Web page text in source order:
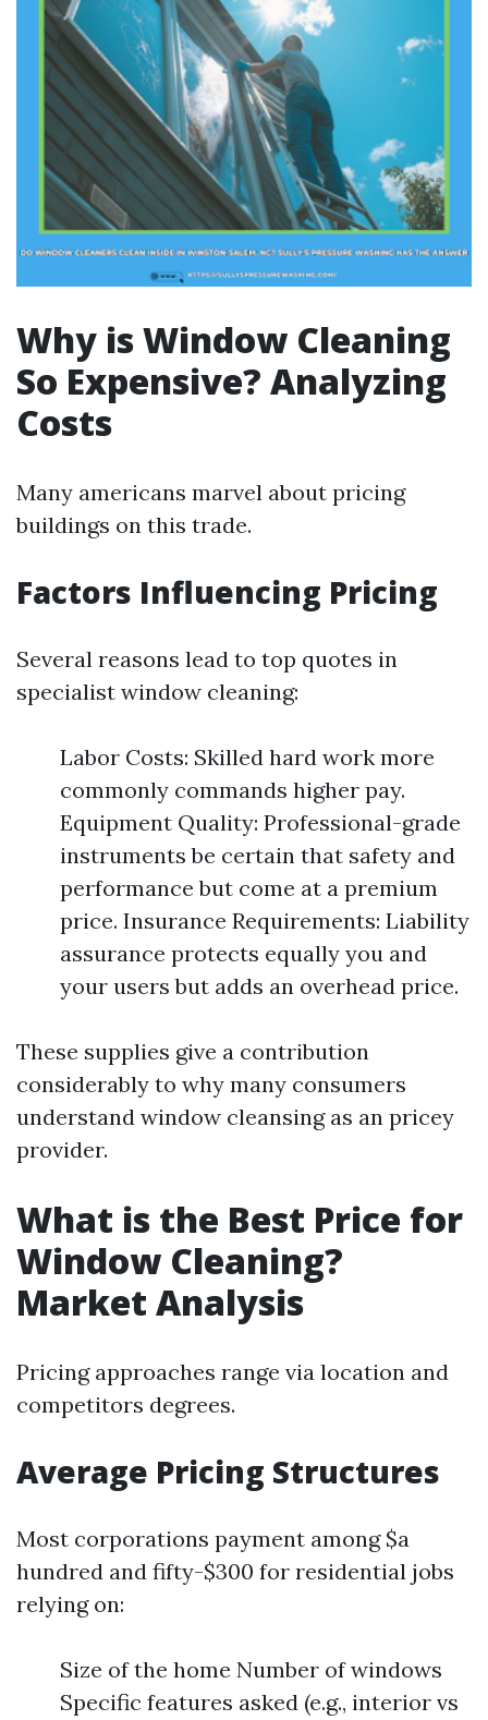
Why is Window Cleaning
So Expensive? Analyzing
Costs
Many americans marvel about pricing
buildings on this trade.
Factors Influencing Pricing
Several reasons lead to top quotes in
specialist window cleaning:
Labor Costs: Skilled hard work more
commonly commands higher pay.
Equipment Quality: Professional-grade
instruments be certain that safety and
performance but come at a premium
price. Insurance Requirements: Liability
assurance protects equally you and
your users but adds an overhead price.
These supplies give a contribution
considerably to why many consumers
understand window cleansing as an pricey
provider.
What is the Best Price for
Window Cleaning?
Market Analysis
Pricing approaches range via location and
competitors degrees.
Average Pricing Structures
Most corporations payment among $a
hundred and fifty-$300 for residential jobs
relying on:
Size of the home Number of windows
Specific features asked (e.g., interior vs